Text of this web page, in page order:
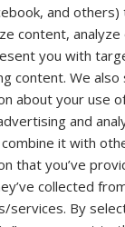
+/-
and others)
content,
you with
content. We also
about your use
and
it with
that you’ve
collected
services. By